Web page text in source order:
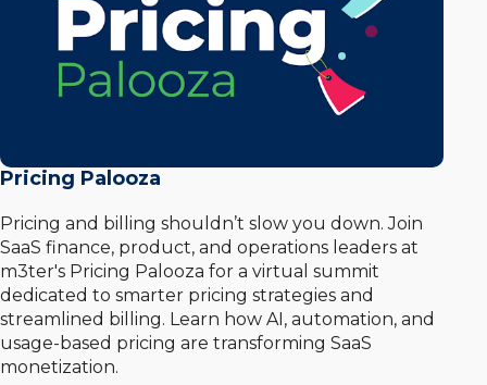
Pricing Palooza
Pricing and billing shouldn’t slow you down. Join
SaaS finance, product, and operations leaders at
m3ter's Pricing Palooza for a virtual summit
dedicated to smarter pricing strategies and
streamlined billing. Learn how AI, automation, and
usage-based pricing are transforming SaaS
monetization.